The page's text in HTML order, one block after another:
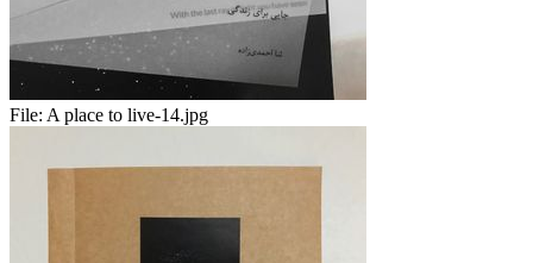
File: A place to live-14.jpg